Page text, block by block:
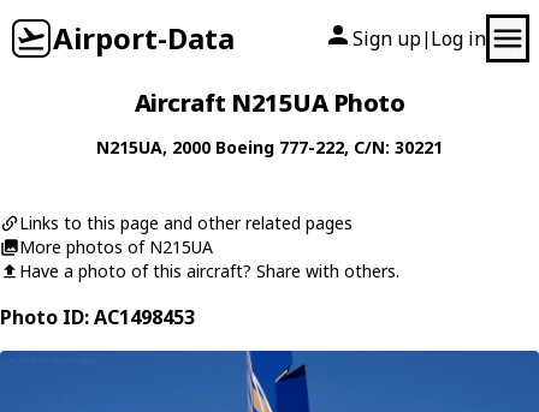
Airport-Data Sign up| Log in
Aircraft N215UA Photo
N215UA, 2000 Boeing 777-222, C/N: 30221
Links to this page and other related pages
More photos of N215UA
Have a photo of this aircraft? Share with others.
Photo ID: AC1498453